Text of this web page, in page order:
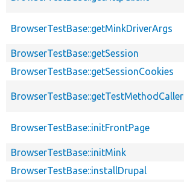
BrowserTestBase::getMinkDriverArgs
BrowserTestBase::getSession
BrowserTestBase::getSessionCookies
BrowserTestBase::getTestMethodCaller
BrowserTestBase::initFrontPage
BrowserTestBase::initMink
BrowserTestBase::installDrupal